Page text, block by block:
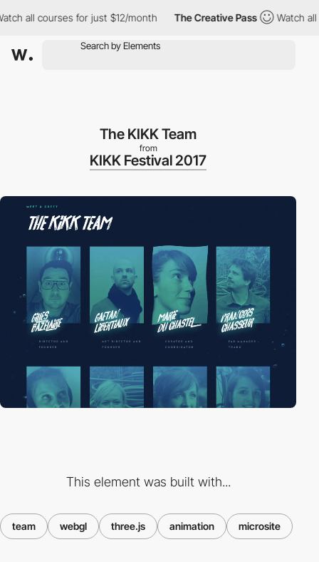
all courses for just $12/month The Creative Pass Watch all
The KIKK Team
from
KIKK Festival 2017
This element was built with...
team webgl three.js animation microsite